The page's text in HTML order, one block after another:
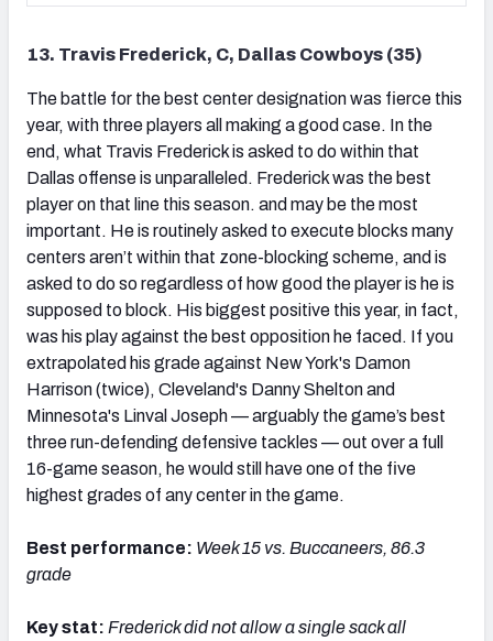
13. Travis Frederick, C, Dallas Cowboys (35)
The battle for the best center designation was fierce this
year, with three players all making a good case. In the
end, what Travis Frederick is asked to do within that
Dallas offense is unparalleled. Frederick was the best
player on that line this season. and may be the most
important. He is routinely asked to execute blocks many
centers aren’t within that zone-blocking scheme, and is
asked to do so regardless of how good the player is he is
supposed to block. His biggest positive this year, in fact,
was his play against the best opposition he faced. If you
extrapolated his grade against New York's Damon
Harrison (twice), Cleveland's Danny Shelton and
Minnesota's Linval Joseph — arguably the game’s best
three run-defending defensive tackles — out over a full
16-game season, he would still have one of the five
highest grades of any center in the game.
Best performance: Week 15 vs. Buccaneers, 86.3
grade
Key stat: Frederick did not allow a single sack all